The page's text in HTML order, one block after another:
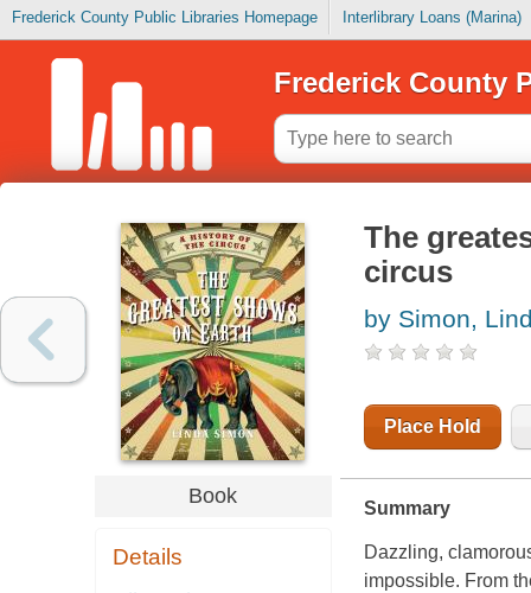
Frederick County Public Libraries Homepage Interlibrary Loans (Marina)
Frederick County
Book
Details
The
circus
by Simon,
Place Hold
Summary
Dazzling,
impossible. From